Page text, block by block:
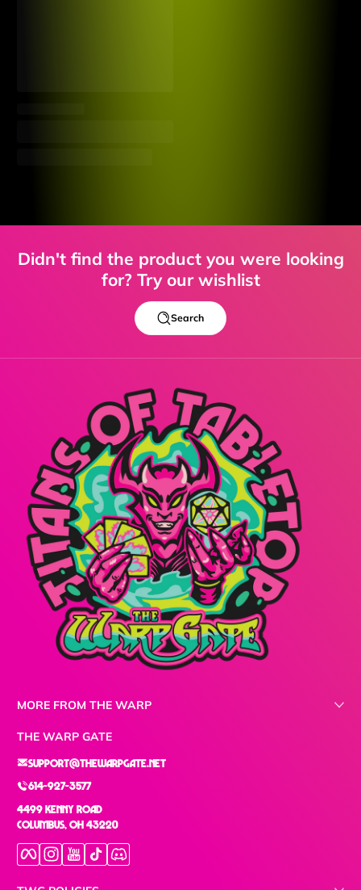
Didn't find the product you were looking
for? Try our wishlist
Search
MORE FROM THE WARP
THE WARP GATE
support@thewarpgate.net
614-927-3577
4499 Kenny Road
Columbus, OH 43220
FacebookInstagram
YouTube
TikTokDiscord